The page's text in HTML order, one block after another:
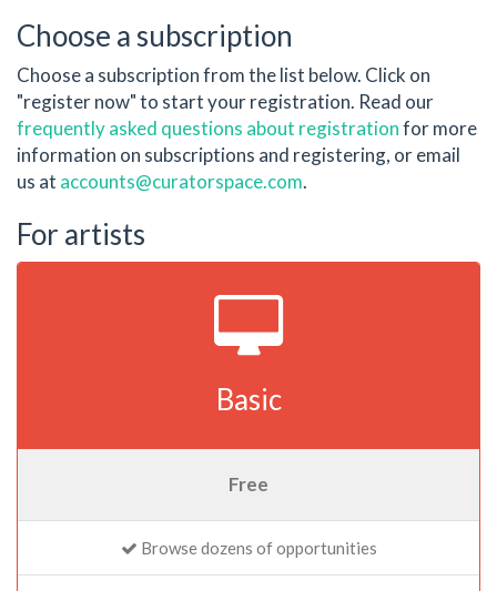
Choose a subscription
Choose a subscription from the list below. Click on
"register now" to start your registration. Read our
frequently asked questions about registrationfor more
information on subscriptions and registering, or email
us at accounts@curatorspace.com.
For artists
Basic
Free
Browse dozens of opportunities